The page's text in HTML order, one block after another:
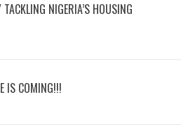
NIGERIA’S HOUSING
IS COMING!!!